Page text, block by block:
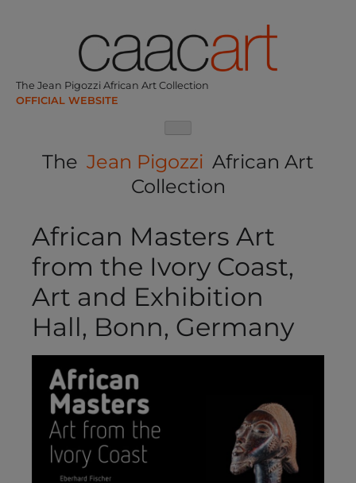
The Jean Pigozzi African Art Collection
The Jean Pigozzi African Art
Collection
African Masters Art
from the Ivory Coast,
Art and Exhibition
Hall, Bonn, Germany